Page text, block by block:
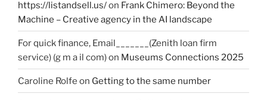
https://listandsell.us/on Frank Chimero: Beyond the
Machine – Creative agency in the AI landscape
For quick finance, Email_______(Zenith loan firm
service) (g m a il com)on Museums Connections 2025
Caroline Rolfe on Getting to the same number